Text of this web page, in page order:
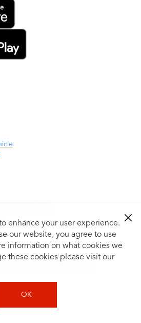
enhance your user experience.
our website, you agree to use
information on what cookies we
these cookies please visit our
OK
Grading
Alignment—What's the